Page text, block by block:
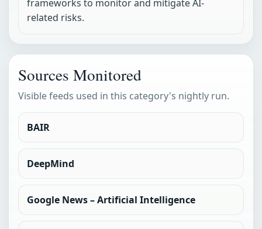
frameworks to monitor and mitigate AI-
related risks.
Sources Monitored
Visible feeds used in this category's nightly run.
BAIR
DeepMind
Google News – Artificial Intelligence